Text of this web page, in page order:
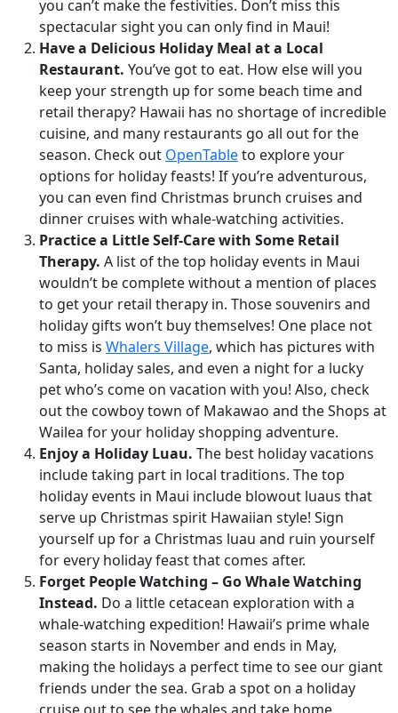
you can’t make the festivities. Don’t miss this
spectacular sight you can only find in Maui!
Have a Delicious Holiday Meal at a Local
Restaurant. You’ve got to eat. How else will you
keep your strength up for some beach time and
retail therapy? Hawaii has no shortage of incredible
cuisine, and many restaurants go all out for the
season. Check out OpenTableto explore your
options for holiday feasts! If you’re adventurous,
you can even find Christmas brunch cruises and
dinner cruises with whale-watching activities.
Practice a Little Self-Care with Some Retail
Therapy. A list of the top holiday events in Maui
wouldn’t be complete without a mention of places
to get your retail therapy in. Those souvenirs and
holiday gifts won’t buy themselves! One place not
to miss is Whalers Village, which has pictures with
Santa, holiday sales, and even a night for a lucky
pet who’s come on vacation with you! Also, check
out the cowboy town of Makawao and the Shops at
Wailea for your holiday shopping adventure.
Enjoy a Holiday Luau. The best holiday vacations
include taking part in local traditions. The top
holiday events in Maui include blowout luaus that
serve up Christmas spirit Hawaiian style! Sign
yourself up for a Christmas luau and ruin yourself
for every holiday feast that comes after.
Forget People Watching – Go Whale Watching
Instead. Do a little cetacean exploration with a
whale-watching expedition! Hawaii’s prime whale
season starts in November and ends in May,
making the holidays a perfect time to see our giant
friends under the sea. Grab a spot on a holiday